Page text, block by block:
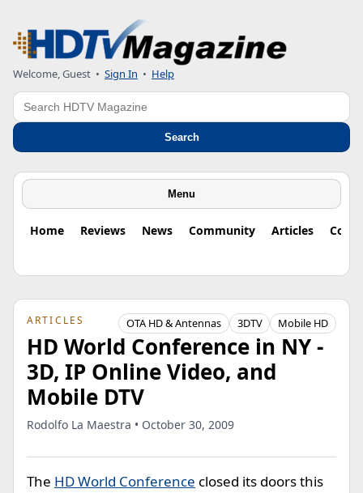
Welcome, Guest • Sign In • Help
Search
Search
Menu
Home Reviews News Community Articles
ARTICLES OTA HD & Antennas 3DTV Mobile HD
HD World Conference in NY -
3D, IP Online Video, and
Mobile DTV
Rodolfo La Maestra • October 30, 2009
The HD World Conference closed its doors this